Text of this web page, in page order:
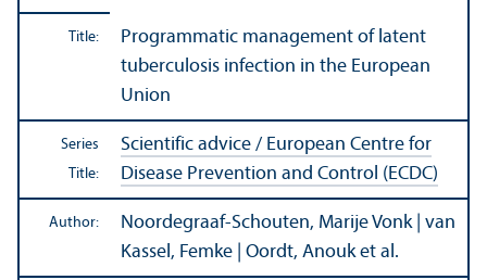
Title:
Programmatic management of latent
tuberculosis infection in the European
Union
Series
Title:
Scientific advice / European Centre for
Disease Prevention and Control (ECDC)
Author:
Noordegraaf-Schouten, Marije Vonk | van
Kassel, Femke | Oordt, Anouk et al.